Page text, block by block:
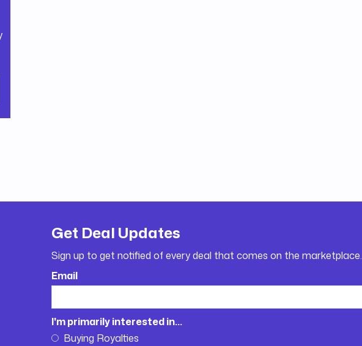
Get Deal Updates
Sign up to get notified of every deal that comes on the marketplace.
Email
I'm primarily interested in...
Buying Royalties